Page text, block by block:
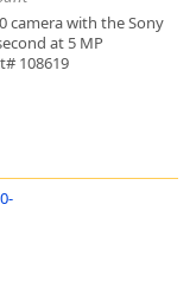
camera with the Sony
at 5 MP
108619